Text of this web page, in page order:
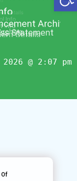
@ 2:07 pm